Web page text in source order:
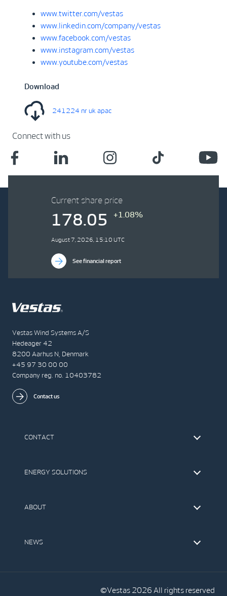
www.twitter.com/vestas
www.linkedin.com/company/vestas
www.facebook.com/vestas
www.instagram.com/vestas
www.youtube.com/vestas
Download
241224 nr uk apac
Connect with us
Vestas Wind Systems A/S
Hedeager 42
8200 Aarhus N, Denmark
+45 97 30 00 00
Company reg. no. 10403782
Contact us
CONTACT
The IR Team
ENERGY SOLUTIONS
Offshore Wind Turbines
ABOUT
Our Values
NEWS
Current share price
178.05 +1.08%
August 7, 2026, 15:10 UTC
See financial report
©Vestas 2026 All rights reserved